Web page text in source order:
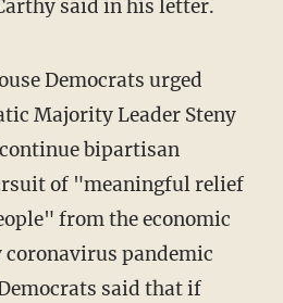
said in his letter.
Majority Leader Steny
bipartisan
of "meaningful relief
from the economic
coronavirus pandemic
said that if